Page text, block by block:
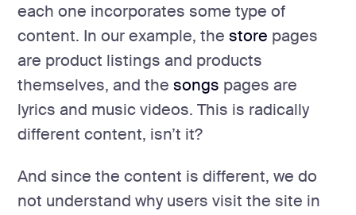
each one incorporates some type of
content. In our example, thestore pages
are product listings and products
themselves, and thesongs pages are
lyrics and music videos. This is radically
different content, isn’t it?
And since the content is different, we do
not understand why users visit the site in